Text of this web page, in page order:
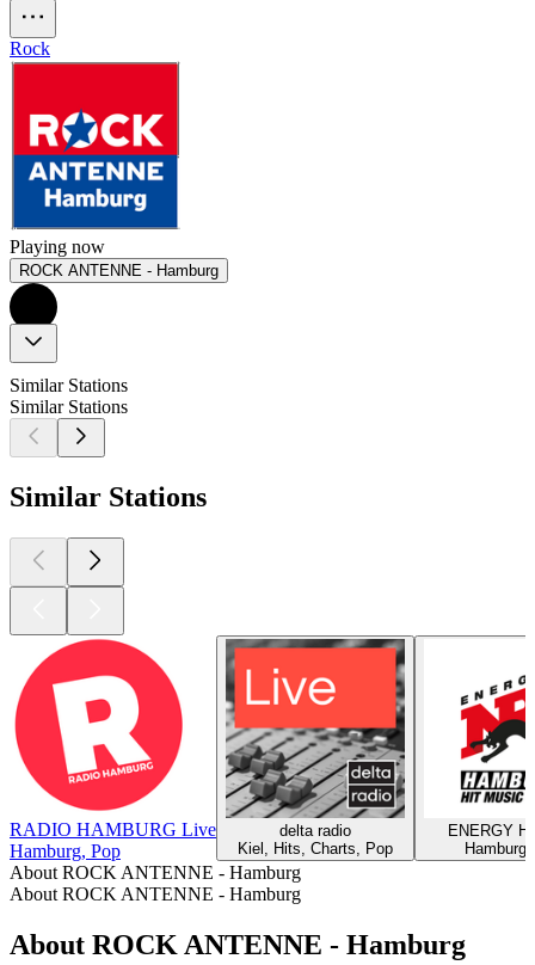
Rock
Playing now
ROCK ANTENNE - Hamburg
Similar Stations
Similar Stations
Similar Stations
RADIO HAMBURG Live
Hamburg, Pop
delta radio
Kiel, Hits, Charts, Pop
ENERGY
About ROCK ANTENNE - Hamburg
About ROCK ANTENNE - Hamburg
About ROCK ANTENNE - Hamburg